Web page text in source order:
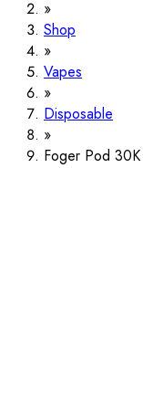
Shop
Vapes
Disposable
Foger Pod